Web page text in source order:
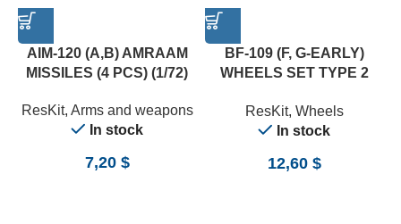
AIM-120 (A,B) AMRAAM
MISSILES (4 PCS) (1/72)
ResKit, Arms and weapons
In stock
7,20 $
BF-109 (F, G-EARLY)
WHEELS SET TYPE 2
ResKit, Wheels
In stock
12,60 $